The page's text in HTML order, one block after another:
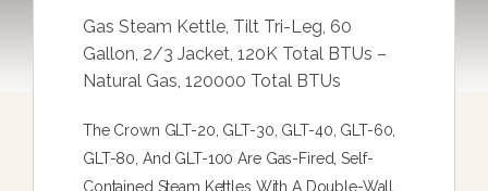
Gas Steam Kettle, Tilt Tri-Leg, 60
Gallon, 2/3 Jacket, 120K Total BTUs –
Natural Gas, 120000 Total BTUs
The Crown GLT-20, GLT-30, GLT-40, GLT-60,
GLT-80, And GLT-100 Are Gas-Fired, Self-
Contained Steam Kettles With A Double-Wall